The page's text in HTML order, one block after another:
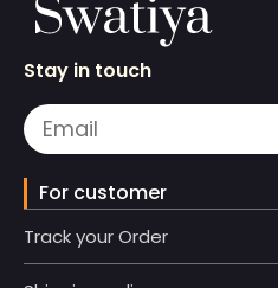
Stay in touch
For customer
Track your Order